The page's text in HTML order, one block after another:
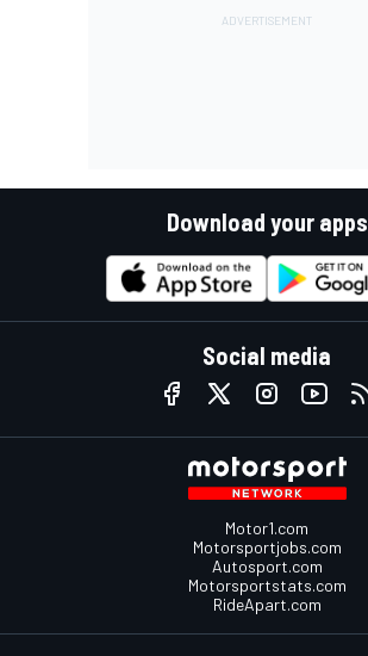
Download your apps
Social media
Motor1.com
Motorsportjobs.com
Autosport.com
Motorsportstats.com
RideApart.com